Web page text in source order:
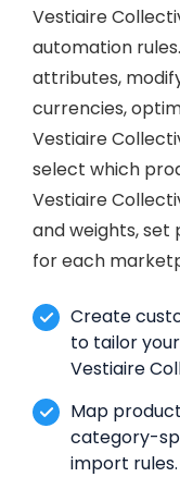
Vestiaire
automation
attributes,
currencies,
Vestiaire
select which
Vestiaire
and weights,
for each
Create
to tailor
Vestiaire
Map
category-
import rules.